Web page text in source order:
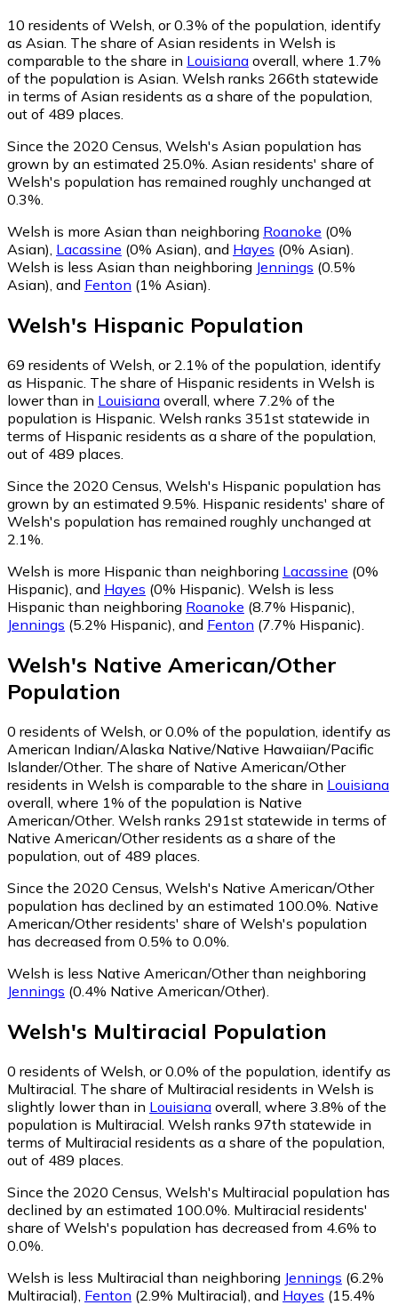
10 residents of Welsh, or 0.3% of the population, identify
as Asian. The share of Asian residents in Welsh is
comparable to the share in Louisiana overall, where 1.7%
of the population is Asian. Welsh ranks 266th statewide
in terms of Asian residents as a share of the population,
out of 489 places.
Since the 2020 Census, Welsh's Asian population has
grown by an estimated 25.0%. Asian residents' share of
Welsh's population has remained roughly unchanged at
0.3%.
Welsh is more Asian than neighboring Roanoke (0%
Asian), Lacassine (0% Asian), and Hayes (0% Asian).
Welsh is less Asian than neighboring Jennings (0.5%
Asian), and Fenton (1% Asian).
Welsh's Hispanic Population
69 residents of Welsh, or 2.1% of the population, identify
as Hispanic. The share of Hispanic residents in Welsh is
lower than in Louisiana overall, where 7.2% of the
population is Hispanic. Welsh ranks 351st statewide in
terms of Hispanic residents as a share of the population,
out of 489 places.
Since the 2020 Census, Welsh's Hispanic population has
grown by an estimated 9.5%. Hispanic residents' share of
Welsh's population has remained roughly unchanged at
2.1%.
Welsh is more Hispanic than neighboring Lacassine (0%
Hispanic), and Hayes (0% Hispanic). Welsh is less
Hispanic than neighboring Roanoke (8.7% Hispanic),
Jennings (5.2% Hispanic), and Fenton (7.7% Hispanic).
Welsh's Native American/Other
Population
0 residents of Welsh, or 0.0% of the population, identify as
American Indian/Alaska Native/Native Hawaiian/Pacific
Islander/Other. The share of Native American/Other
residents in Welsh is comparable to the share in Louisiana
overall, where 1% of the population is Native
American/Other. Welsh ranks 291st statewide in terms of
Native American/Other residents as a share of the
population, out of 489 places.
Since the 2020 Census, Welsh's Native American/Other
population has declined by an estimated 100.0%. Native
American/Other residents' share of Welsh's population
has decreased from 0.5% to 0.0%.
Welsh is less Native American/Other than neighboring
Jennings (0.4% Native American/Other)
Welsh's Multiracial Population
0 residents of Welsh, or 0.0% of the population, identify as
Multiracial. The share of Multiracial residents in Welsh is
slightly lower than in Louisiana overall, where 3.8% of the
population is Multiracial. Welsh ranks 97th statewide in
terms of Multiracial residents as a share of the population,
out of 489 places.
Since the 2020 Census, Welsh's Multiracial population has
declined by an estimated 100.0%. Multiracial residents'
share of Welsh's population has decreased from 4.6% to
0.0%.
Welsh is less Multiracial than neighboring Jennings (6.2%
Multiracial) Fenton (2.9% Multiracial) and Hayes (15.4%